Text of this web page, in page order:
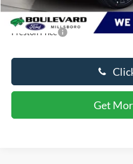
Dealer Processing Fee: (Not
Preston Price
Get